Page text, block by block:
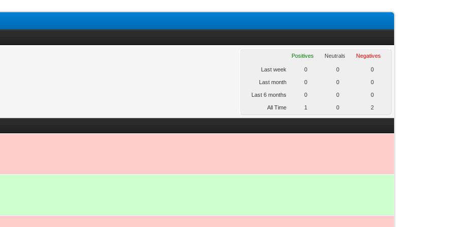
Positives Neutrals Negatives
Last week 0 0 0
Last month 0 0 0
Last 6 months 0 0 0
All Time 1 0 2